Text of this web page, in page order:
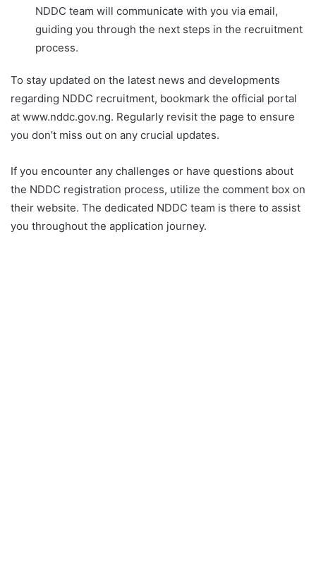
NDDC team will communicate with you via email,
guiding you through the next steps in the recruitment
process.
To stay updated on the latest news and developments
regarding NDDC recruitment, bookmark the official portal
at www.nddc.gov.ng. Regularly revisit the page to ensure
you don’t miss out on any crucial updates.
If you encounter any challenges or have questions about
the NDDC registration process, utilize the comment box on
their website. The dedicated NDDC team is there to assist
you throughout the application journey.